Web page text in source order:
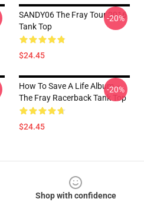
SANDY06 The Fray Tour 2016
Tank Top
$24.45
-20%
How To Save A Life Album --
The Fray Racerback Tank Top
$24.45
-20%
Shop with confidence